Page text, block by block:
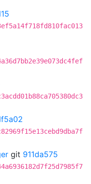
git 911da575